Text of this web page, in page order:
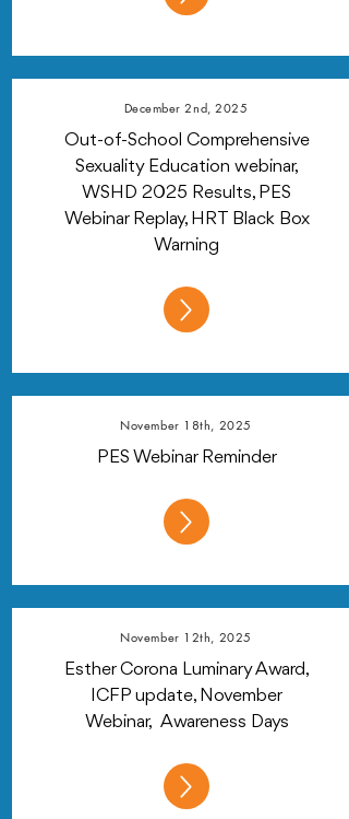
December 2nd, 2025
Out-of-School Comprehensive
Sexuality Education webinar,
WSHD 2025 Results, PES
Webinar Replay, HRT Black Box
Warning
November 18th, 2025
PES Webinar Reminder
November 12th, 2025
Esther Corona Luminary Award,
ICFP update, November
Webinar, Awareness Days